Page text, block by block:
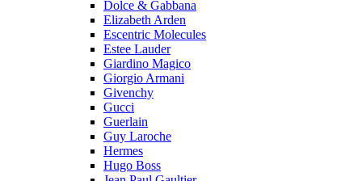
Dolce & Gabbana
Elizabeth Arden
Escentric Molecules
Estee Lauder
Giardino Magico
Giorgio Armani
Givenchy
Gucci
Guerlain
Guy Laroche
Hermes
Hugo Boss